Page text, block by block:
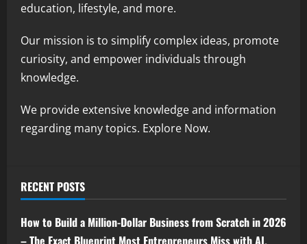
education, lifestyle, and more.
Our mission is to simplify complex ideas, promote
curiosity, and empower individuals through
knowledge.
We provide extensive knowledge and information
regarding many topics. Explore Now.
RECENT POSTS
How to Build a Million-Dollar Business from Scratch in 2026